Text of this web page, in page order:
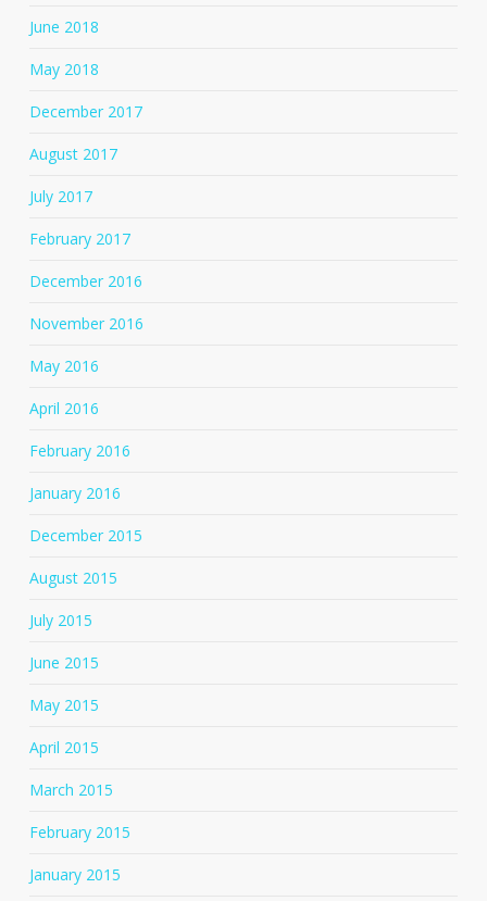
June 2018
May 2018
December 2017
August 2017
July 2017
February 2017
December 2016
November 2016
May 2016
April 2016
February 2016
January 2016
December 2015
August 2015
July 2015
June 2015
May 2015
April 2015
March 2015
February 2015
January 2015